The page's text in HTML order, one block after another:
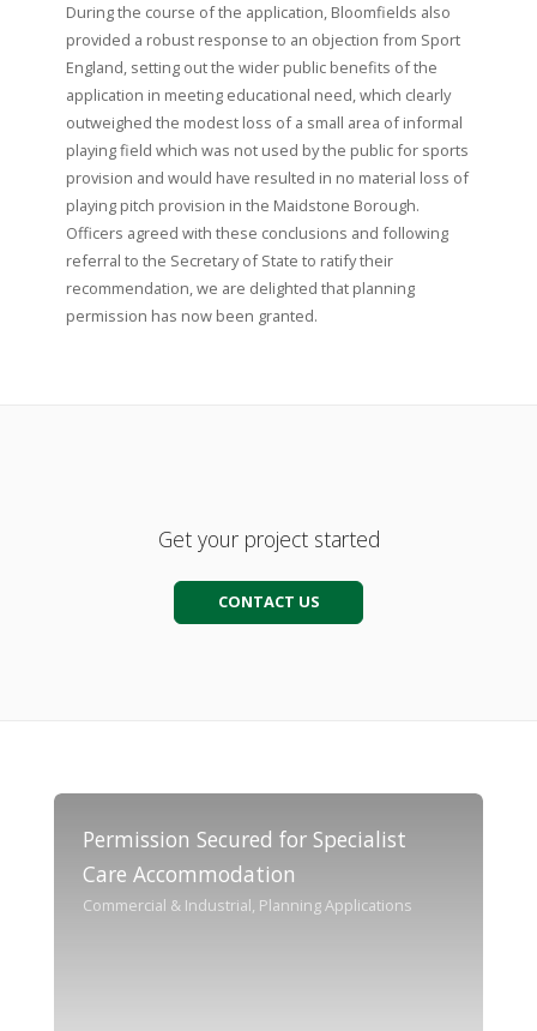
During the course of the application, Bloomfields also
provided a robust response to an objection from Sport
England, setting out the wider public benefits of the
application in meeting educational need, which clearly
outweighed the modest loss of a small area of informal
playing field which was not used by the public for sports
provision and would have resulted in no material loss of
playing pitch provision in the Maidstone Borough.
Officers agreed with these conclusions and following
referral to the Secretary of State to ratify their
recommendation, we are delighted that planning
permission has now been granted.
Get your project started
CONTACT US
Permission Secured for Specialist
Care Accommodation
Commercial & Industrial, Planning Applications